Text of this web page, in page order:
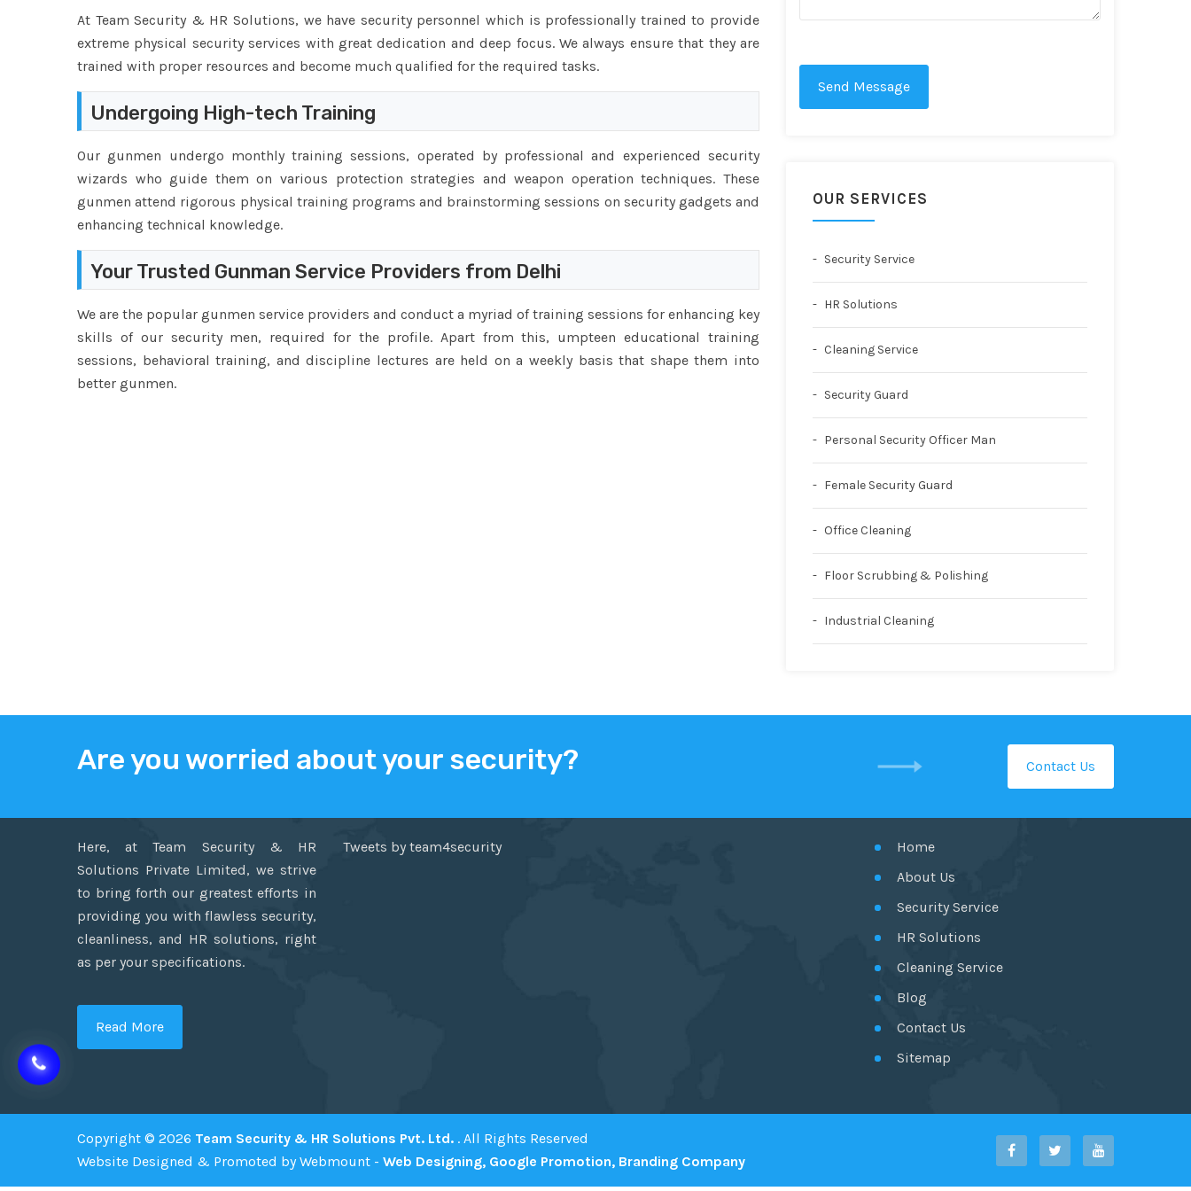
At Team Security & HR Solutions, we have security personnel which is professionally trained to provide
extreme physical security services with great dedication and deep focus. We always ensure that they are
trained with proper resources and become much qualified for the required tasks.
Undergoing High-tech Training
Our gunmen undergo monthly training sessions, operated by professional and experienced security
wizards who guide them on various protection strategies and weapon operation techniques. These
gunmen attend rigorous physical training programs and brainstorming sessions on security gadgets and
enhancing technical knowledge.
Your Trusted Gunman Service Providers from Delhi
We are the popular gunmen service providers and conduct a myriad of training sessions for enhancing key
skills of our security men, required for the profile. Apart from this, umpteen educational training
sessions, behavioral training, and discipline lectures are held on a weekly basis that shape them into
better gunmen.
Send Message
OUR SERVICES
Security Service
HR Solutions
Cleaning Service
Security Guard
Personal Security Officer Man
Female Security Guard
Office Cleaning
Floor Scrubbing & Polishing
Industrial Cleaning
Are you worried about your security? Contact Us
Here, at Team Security & HR
Solutions Private Limited, we strive
to bring forth our greatest efforts in
providing you with flawless security,
cleanliness, and HR solutions, right
as per your specifications.
Read More
Tweets by team4security
Home
About Us
Security Service
HR Solutions
Cleaning Service
Blog
Contact Us
Sitemap
Copyright © 2026 Team Security & HR Solutions Pvt. Ltd. . All Rights Reserved
Website Designed & Promoted by Webmount - Web Designing, Google Promotion, Branding Company